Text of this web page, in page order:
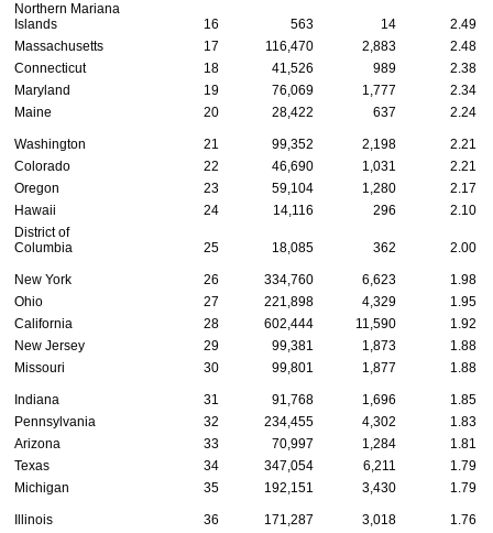
Northern Mariana
Islands
16 563 14
2.49
Massachusetts
17 116,470 2,883
2.48
Connecticut
18 41,526 989
2.38
Maryland
19 76,069 1,777
2.34
Maine
20 28,422 637 2.24
Washington 21 99,352 2,198
2.21
Colorado
22 46,690 1,031
2.21
Oregon
23 59,104 1,280
2.17
Hawaii
24 14,116 296
2.10
District of
Columbia
25 18,085 362 2.00
New York 26 334,760 6,623
1.98
Ohio
27 221,898 4,329
1.95
California
28 602,444 11,590
1.92
New Jersey
29 99,381 1,873
1.88
Missouri
30 99,801 1,877 1.88
Indiana 31 91,768 1,696
1.85
Pennsylvania
32 234,455 4,302
1.83
Arizona
33 70,997 1,284
1.81
Texas
34 347,054 6,211
1.79
Michigan
35 192,151 3,430 1.79
Illinois 36 171,287 3,018
1.76